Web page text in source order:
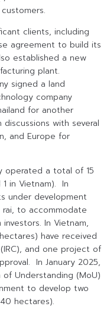
clients, including
agreement to build its
established a new
plant.
signed a land
company
for another
with several
and Europe for
operated a total of 15
in Vietnam). In
under development
rai, to accommodate
In Vietnam,
have received
and one project of
In January 2025,
Understanding (MoU)
to develop two
hectares).